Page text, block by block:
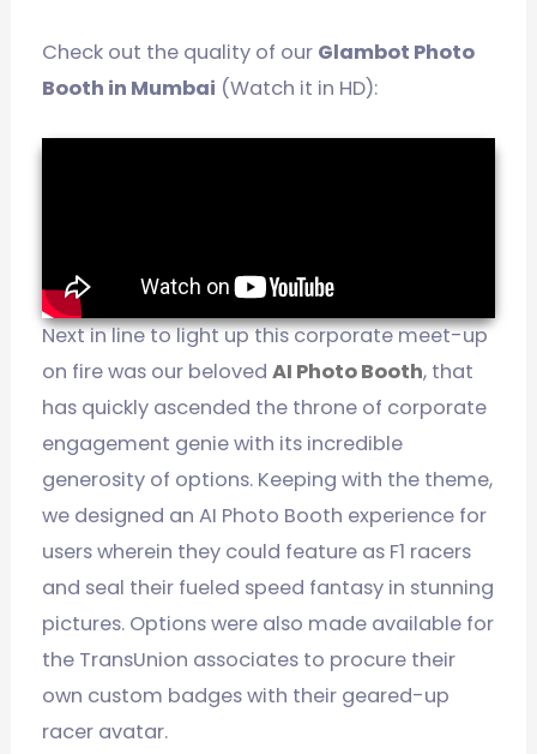
Check out the quality of our Glambot Photo
Booth in Mumbai (Watch it in HD):
Next in line to light up this corporate meet-up
on fire was our belovedAI Photo Booth, that
has quickly ascended the throne of corporate
engagement genie with its incredible
generosity of options. Keeping with the theme,
we designed an AI Photo Booth experience for
users wherein they could feature as F1 racers
and seal their fueled speed fantasy in stunning
pictures. Options were also made available for
the TransUnion associates to procure their
own custom badges with their geared-up
racer avatar.